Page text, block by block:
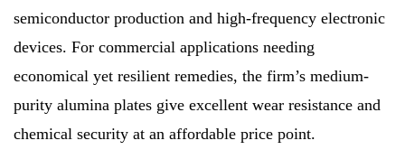
semiconductor production and high-frequency electronic
devices. For commercial applications needing
economical yet resilient remedies, the firm’s medium-
purity alumina plates give excellent wear resistance and
chemical security at an affordable price point.